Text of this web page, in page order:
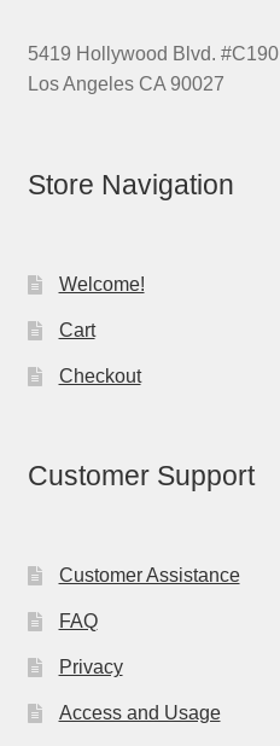
5419 Hollywood Blvd. #C190
Los Angeles CA 90027
Store Navigation
Welcome!
Cart
Checkout
Customer Support
Customer Assistance
FAQ
Privacy
Access and Usage